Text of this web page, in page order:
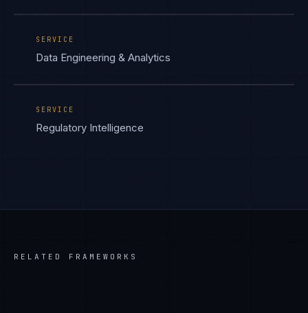
SERVICE
Data Engineering & Analytics
SERVICE
Regulatory Intelligence
RELATED FRAMEWORKS